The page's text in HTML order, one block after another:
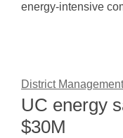
energy-intensive
District Management
UC energy
$30M